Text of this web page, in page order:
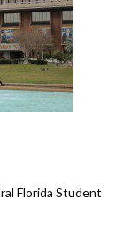
Florida Student